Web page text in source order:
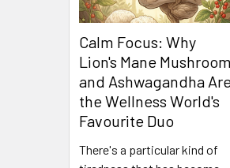
Calm Focus: Why
Lion's Mane Mushroom
and Ashwagandha
the Wellness World's
Favourite Duo
There's a particular kind of